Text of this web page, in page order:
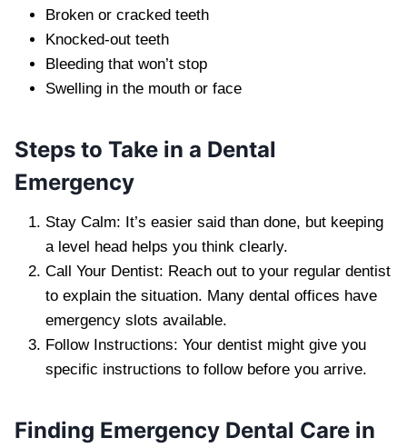
Broken or cracked teeth
Knocked-out teeth
Bleeding that won’t stop
Swelling in the mouth or face
Steps to Take in a Dental
Emergency
Stay Calm: It’s easier said than done, but keeping
a level head helps you think clearly.
Call Your Dentist: Reach out to your regular dentist
to explain the situation. Many dental offices have
emergency slots available.
Follow Instructions: Your dentist might give you
specific instructions to follow before you arrive.
Finding Emergency Dental Care in